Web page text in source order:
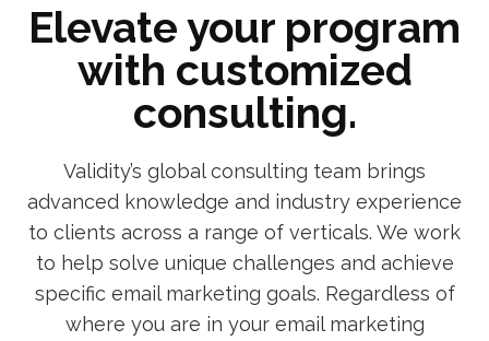
Elevate your program
with customized
consulting.
Validity’s global consulting team brings
advanced knowledge and industry experience
to clients across a range of verticals. We work
to help solve unique challenges and achieve
specific email marketing goals. Regardless of
where you are in your email marketing